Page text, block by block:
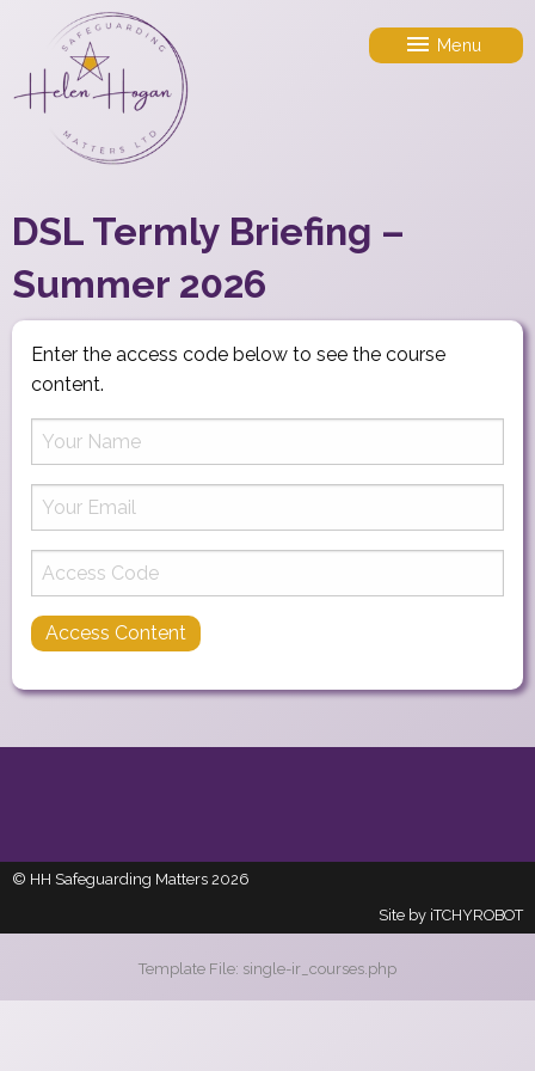
Menu
DSL Termly Briefing –
Summer 2026
Enter the access code below to see the course
content.
© HH Safeguarding Matters 2026
Site by iTCHYROBOT
Template File: single-ir_courses.php